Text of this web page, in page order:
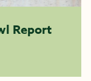
Report